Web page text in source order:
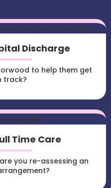
Discharge
to help them get
track?
Time Care
you re-assessing an